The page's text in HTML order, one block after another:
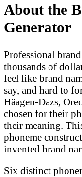
About the
Generator
Professional
thousands of
feel like brand
say, and hard to
Häagen-Dazs,
chosen for their
their meaning.
phoneme
invented brand
Six distinct